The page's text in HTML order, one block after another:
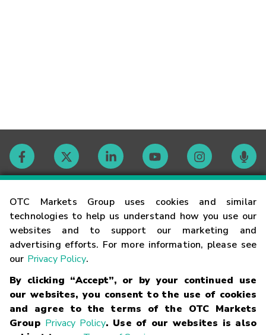
OTC Markets Group uses cookies and similar
technologies to help us understand how you use our
websites and to support our marketing and
advertising efforts. For more information, please see
our Privacy Policy.
By clicking “Accept”, or by your continued use
our websites, you consent to the use of cookies
and agree to the terms of the OTC Markets
Group Privacy Policy. Use of our websites is also
Contact
Careers
Glossary